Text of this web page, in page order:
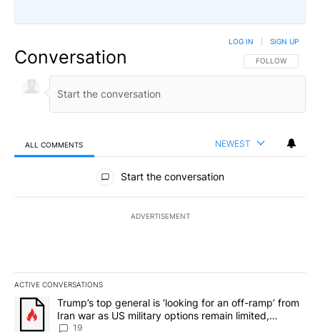
Conversation FOLLOW THIS
FOLLOW
LOG IN SIGN UP
ALL COMMENTS NEWEST
All Comments
Start the conversation
ADVERTISEMENT
ACTIVE CONVERSATIONS
The following is a list of the most commented articles in the last
A trending article titled "Trump’s top general is ‘looking for an
Trump’s top general is ‘looking for an off-ramp’ from
Iran war as US military options remain limited,
sources say
19